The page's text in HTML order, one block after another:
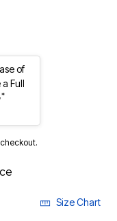
of
Full
Size Chart